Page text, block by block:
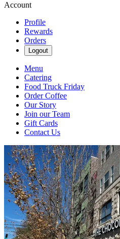
Account
Profile
Rewards
Orders
Logout
Menu
Catering
Food Truck Friday
Order Coffee
Our Story
Join our Team
Gift Cards
Contact Us